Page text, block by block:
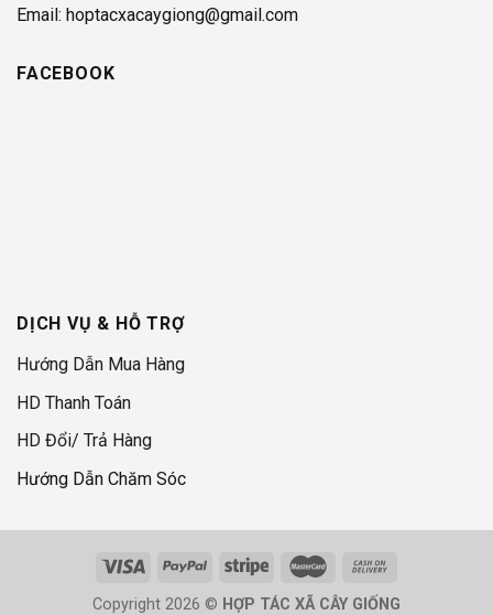
Email: hoptacxacaygiong@gmail.com
FACEBOOK
DỊCH VỤ & HỖ TRỢ
Hướng Dẫn Mua Hàng
HD Thanh Toán
HD Đổi/ Trả Hàng
Hướng Dẫn Chăm Sóc
Copyright 2026 © HỢP TÁC XÃ CÂY GIỐNG